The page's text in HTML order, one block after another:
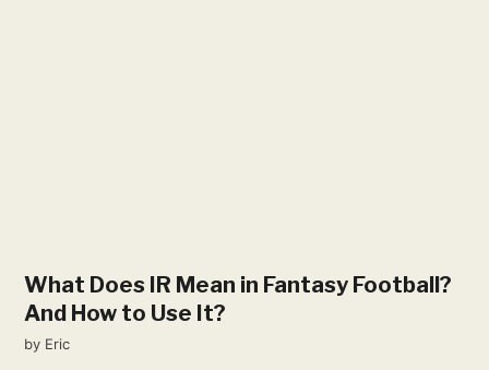
What Does IR Mean in Fantasy Football?
And How to Use It?
by Eric